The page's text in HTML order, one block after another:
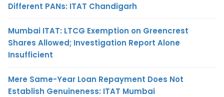
Different PANs: ITAT Chandigarh
Mumbai ITAT: LTCG Exemption on Greencrest
Shares Allowed; Investigation Report Alone
Insufficient
Mere Same-Year Loan Repayment Does Not
Establish Genuineness: ITAT Mumbai